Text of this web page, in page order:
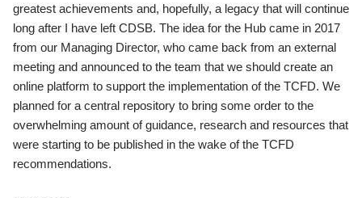
greatest achievements and, hopefully, a legacy that will continue
long after I have left CDSB. The idea for the Hub came in 2017
from our Managing Director, who came back from an external
meeting and announced to the team that we should create an
online platform to support the implementation of the TCFD. We
planned for a central repository to bring some order to the
overwhelming amount of guidance, research and resources that
were starting to be published in the wake of the TCFD
recommendations.